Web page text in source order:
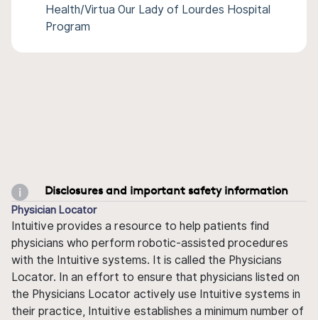
Health/Virtua Our Lady of Lourdes Hospital
Program
Disclosures and important safety information
Physician Locator
Intuitive provides a resource to help patients find
physicians who perform robotic-assisted procedures
with the Intuitive systems. It is called the Physicians
Locator. In an effort to ensure that physicians listed on
the Physicians Locator actively use Intuitive systems in
their practice, Intuitive establishes a minimum number of